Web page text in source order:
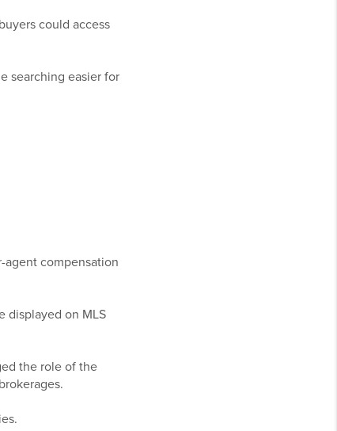
could access
searching easier for
agent compensation
displayed on MLS
the role of the